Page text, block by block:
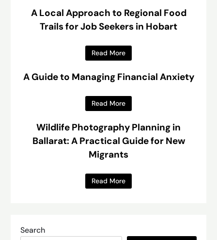
A Local Approach to Regional Food
Trails for Job Seekers in Hobart
Read More
A Guide to Managing Financial Anxiety
Read More
Wildlife Photography Planning in
Ballarat: A Practical Guide for New
Migrants
Read More
Search